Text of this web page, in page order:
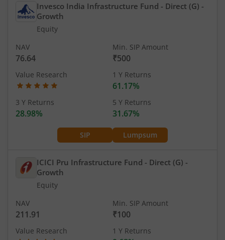
Invesco India Infrastructure Fund - Direct (G) -
Growth
Equity
SIP Lumpsum
NAV
76.64
Min. SIP Amount
₹500
Value Research 1 Y Returns
61.17%
3 Y Returns
28.98%
5 Y Returns
31.67%
ICICI Pru Infrastructure Fund - Direct (G) -
Growth
Equity
NAV
211.91
Min. SIP Amount
₹100
Value Research 1 Y Returns